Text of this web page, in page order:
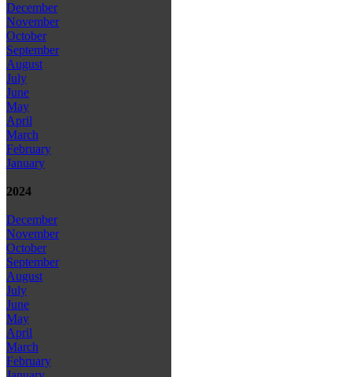
December
November
October
September
August
July
June
May
April
March
February
January
2024
December
November
October
September
August
July
June
May
April
March
February